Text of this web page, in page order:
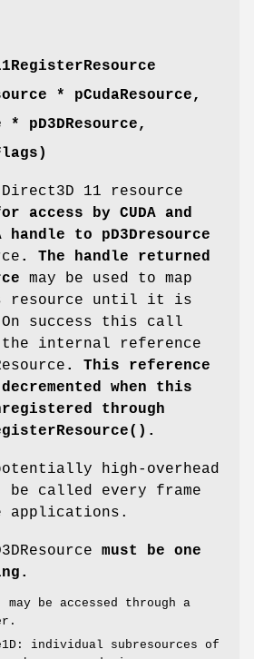
* pCudaResource,
* pD3DResource,
11 resource
access by CUDA and
handle to pD3Dresource
. The handle returned
may be used to map
resource until it is
success this call
internal reference
. This reference
when this
through
.
high-overhead
be called every frame
must be one
may be accessed through a
individual subresources of